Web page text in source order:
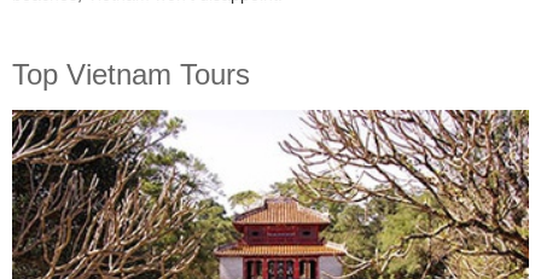
Top Vietnam Tours